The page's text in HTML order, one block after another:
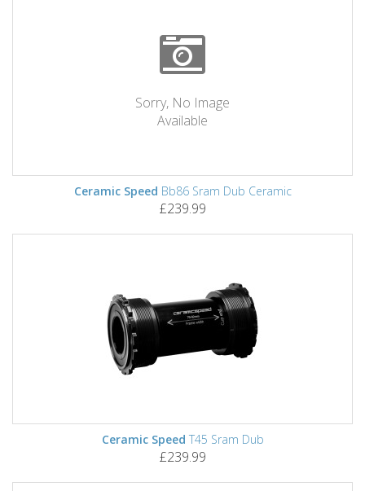
Sorry, No Image
Available
Ceramic Speed Bb86 Sram Dub Ceramic
£239.99
Ceramic Speed T45 Sram Dub
£239.99